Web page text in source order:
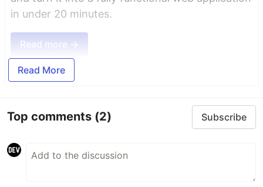
in under 20 minutes.
Read more →
Read More
Top comments (2) Subscribe